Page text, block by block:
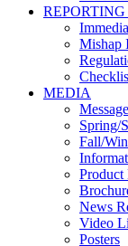
Mishap
MEDIA
Spring/
Fall/
News
Video
Posters